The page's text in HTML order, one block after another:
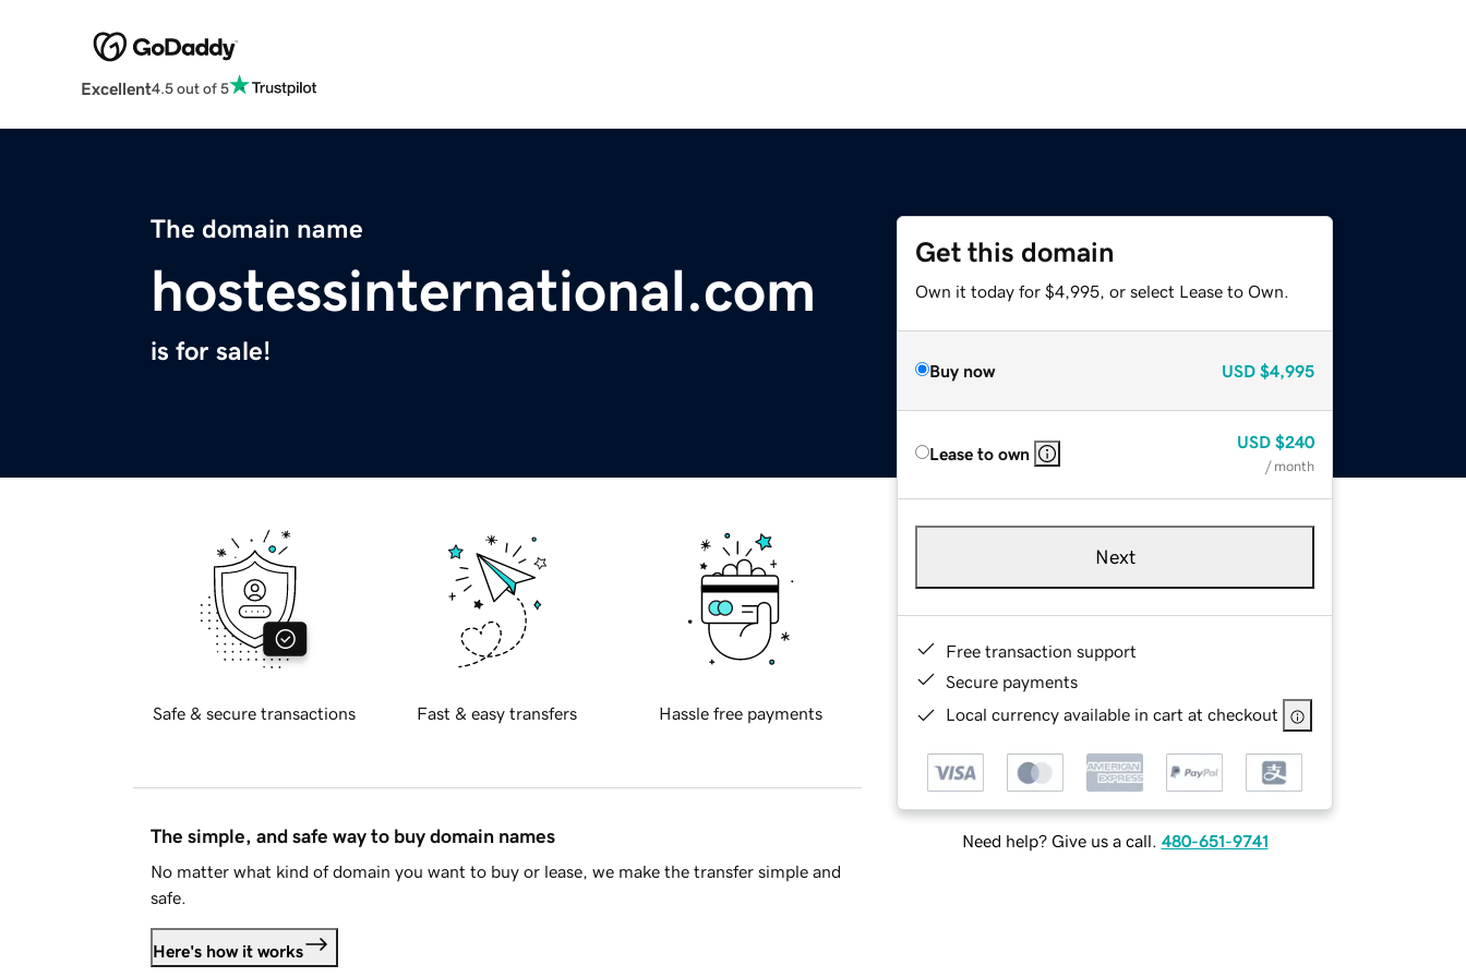
Excellent4.5 out of 5
The domain name
hostessinternational.com
is for sale!
Get this domain
Own it today for $4,995, or select Lease to Own.
Buy now USD $4,995
Lease to own
USD $240
/ month
Next
Free transaction support
Secure payments
Local currency available in cart at checkout
Need help? Give us a call. 480-651-9741
Safe & secure transactions Fast & easy transfers Hassle free payments
The simple, and safe way to buy domain names
No matter what kind of domain you want to buy or lease, we make the transfer simple and
safe.
Here's how it works